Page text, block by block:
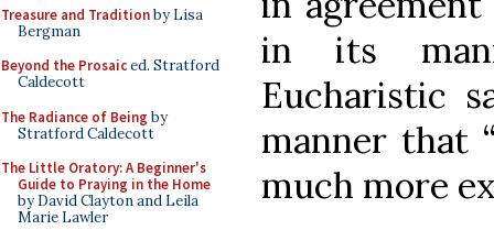
Treasure and Traditionby Lisa
Bergman
Beyond the Prosaiced. Stratford
Caldecott
The Radiance of Being by
Stratford Caldecott
The Little Oratory: A Beginner's
Guide to Praying in the Home
by David Clayton and Leila
Marie Lawler
in its
Eucharistic
manner that
much more